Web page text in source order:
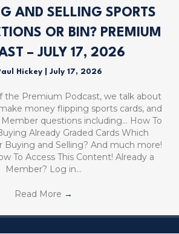
AND SELLING SPORTS
OR BIN? PREMIUM
– JULY 17, 2026
Hickey July 17, 2026
the Premium Podcast, we talk about
money flipping sports cards, and
questions including… How To
Already Graded Cards Which
Buying and Selling? And much more!
To Access This Content! Already a
Member? Log in…
Read More →